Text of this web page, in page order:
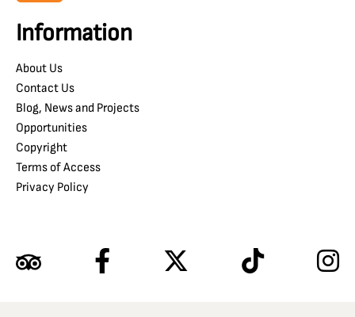
Information
About Us
Contact Us
Blog, News and Projects
Opportunities
Copyright
Terms of Access
Privacy Policy